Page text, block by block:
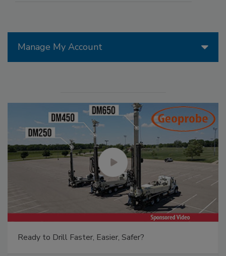
Manage My Account
Ready to Drill Faster, Easier, Safer?